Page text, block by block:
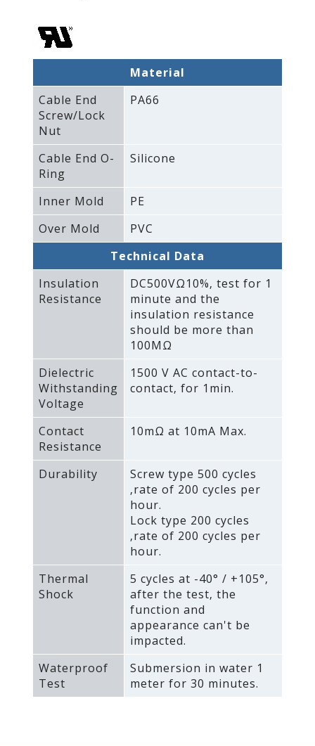
Material
Cable End
Screw/Lock
Nut
PA66
Cable End O-
Ring
Silicone
Inner Mold
PE
Over Mold
PVC
Technical Data
Insulation
Resistance
DC500VΩ10%‚ test for 1
minute and the
insulation resistance
should be more than
100MΩ
Dielectric
Withstanding
Voltage
1500 V AC contact-to-
contact‚ for 1min.
Contact
Resistance
10mΩ at 10mA Max.
Durability
Screw type 500 cycles
‚rate of 200 cycles per
hour.
Lock type 200 cycles
‚rate of 200 cycles per
hour.
Thermal
Shock
5 cycles at -40° / +105°‚
after the test‚ the
function and
appearance can't be
impacted.
Waterproof
Test
Submersion in water 1
meter for 30 minutes.